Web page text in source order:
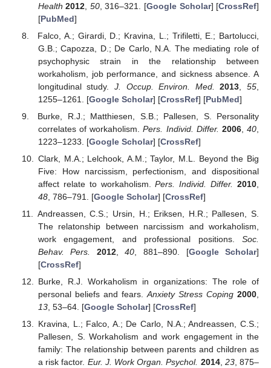
Health 2012 50, 316–321. [Google Scholar] [CrossRef]
[PubMed]
Falco, A.; Girardi, D.; Kravina, L.; Trifiletti, E.; Bartolucci,
G.B.; Capozza, D.; De Carlo, N.A. The mediating role of
psychophysic strain in the relationship between
workaholism, job performance, and sickness absence. A
longitudinal study.J. Occup. Environ. Med. 2013 ,55
1255–1261. [Google Scholar] [CrossRef] [PubMed]
Burke, R.J.; Matthiesen, S.B.; Pallesen, S. Personality
correlates of workaholism.Pers. Individ. Differ. 2006,40
1223–1233. [Google Scholar] [CrossRef]
Clark, M.A.; Lelchook, A.M.; Taylor, M.L. Beyond the Big
Five: How narcissism, perfectionism, and dispositional
affect relate to workaholism.Pers. Individ. Differ. 2010
48, 786–791. [Google Scholar] [CrossRef]
Andreassen, C.S.; Ursin, H.; Eriksen, H.R.; Pallesen, S.
The relatonship between narcissism and workaholism,
work engagement, and professional positions. Soc.
Behav. Pers.
2012,40 , 881–890. [Google Scholar]
[CrossRef]
Burke, R.J. Workaholism in organizations: The role of
personal beliefs and fears. Anxiety Stress Coping 2000
13, 53–64. [Google Scholar] [CrossRef]
Kravina, L.; Falco, A.; De Carlo, N.A.; Andreassen, C.S.;
Pallesen, S. Workaholism and work engagement in the
family: The relationship between parents and children as
a risk factor. Eur. J. Work Organ. Psychol. 2014, 23, 875–